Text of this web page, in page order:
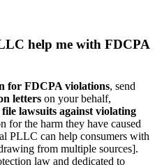
help me with FDCPA
for FDCPA violations, send
letters on your behalf,
file lawsuits against violating
for the harm they have caused
PLLC can help consumers with
from multiple sources].
law and dedicated to